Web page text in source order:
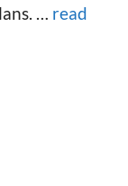
… read